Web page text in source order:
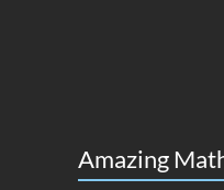
Amazing